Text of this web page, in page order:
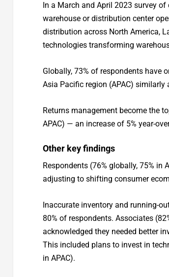
In a March and April 2023 survey
warehouse or distribution center
distribution across North America,
technologies transforming
Globally, 73% of respondents have
Asia Pacific region (APAC) similarly
Returns management become the
APAC) — an increase of 5% year-
Other key findings
Respondents (76% globally, 75% in
adjusting to shifting consumer
Inaccurate inventory and running-
80% of respondents. Associates
acknowledged they needed better
This included plans to invest in
in APAC).